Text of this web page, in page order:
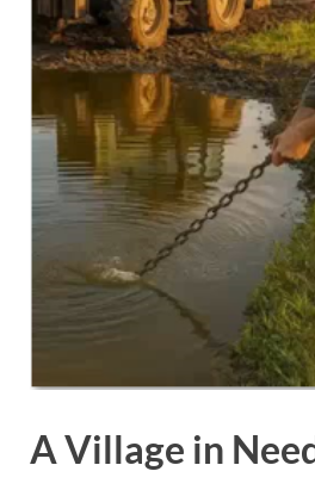
A Village in